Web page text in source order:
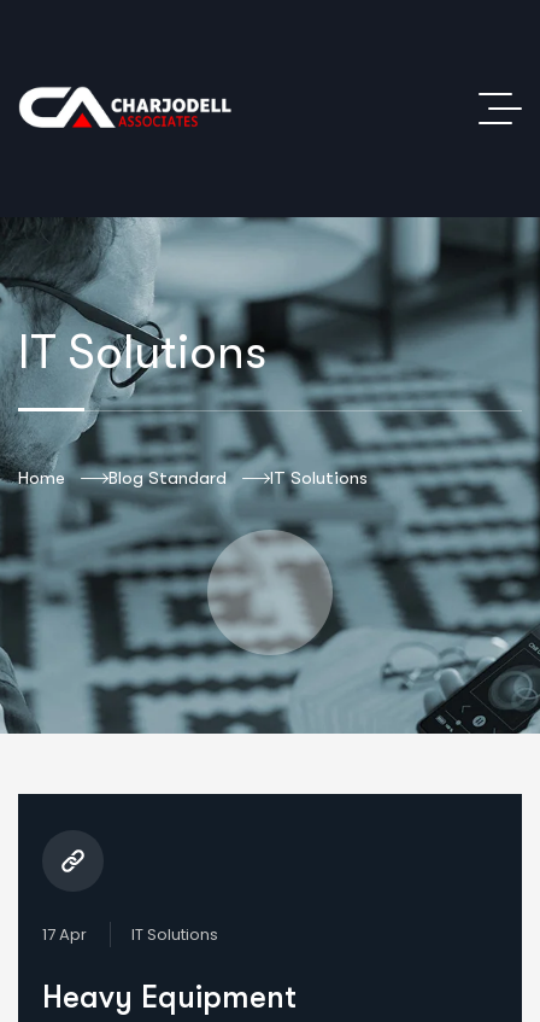
IT Solutions
Home Blog Standard IT Solutions
17 Apr IT Solutions
Heavy Equipment